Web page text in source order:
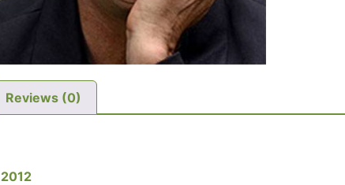
Reviews (0)